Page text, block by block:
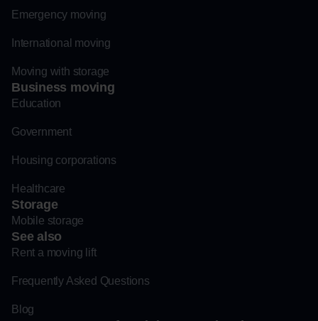
Emergency moving
International moving
Moving with storage
Business moving
Education
Government
Housing corporations
Healthcare
Storage
Mobile storage
See also
Rent a moving lift
Frequently Asked Questions
Blog